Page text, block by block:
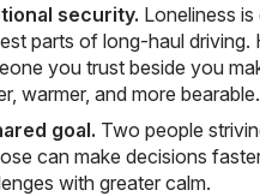
security. Loneliness
parts of long-haul driving.
you trust beside you
warmer, and more bearable.
goal. Two people
can make decisions
with greater calm.